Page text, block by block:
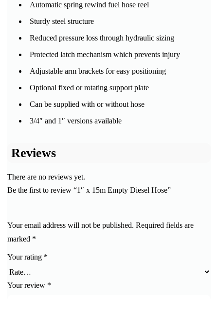
Automatic spring rewind fuel hose reel
Sturdy steel structure
Reduced pressure loss through hydraulic sizing
Protected latch mechanism which prevents injury
Adjustable arm brackets for easy positioning
Optional fixed or rotating support plate
Can be supplied with or without hose
3/4″ and 1″ versions available
Reviews
There are no reviews yet.
Be the first to review “1″ x 15m Empty Diesel Hose”
Your email address will not be published. Required fields are
marked *
Your rating *
Your review *